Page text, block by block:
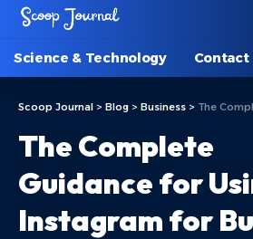
Science & Technology Contact
Scoop Journal > Blog > Business > The Complete
The Complete
Guidance for
Instagram for